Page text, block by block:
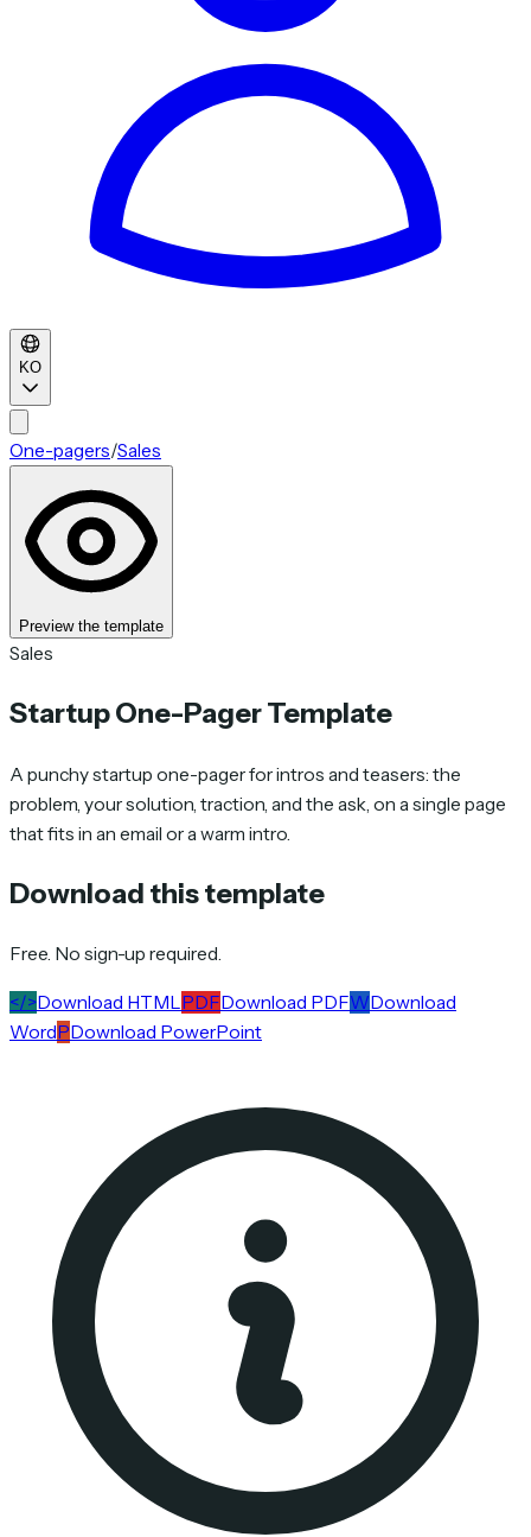
KO
One-pagers/Sales
Preview the template
Sales
Startup One-Pager Template
A punchy startup one-pager for intros and teasers: the
problem, your solution, traction, and the ask, on a single page
that fits in an email or a warm intro.
Download this template
Free. No sign-up required.
</>Download HTML PDFDownload PDFWDownload
WordPDownload PowerPoint